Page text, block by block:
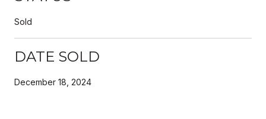
Sold
DATE SOLD
December 18, 2024